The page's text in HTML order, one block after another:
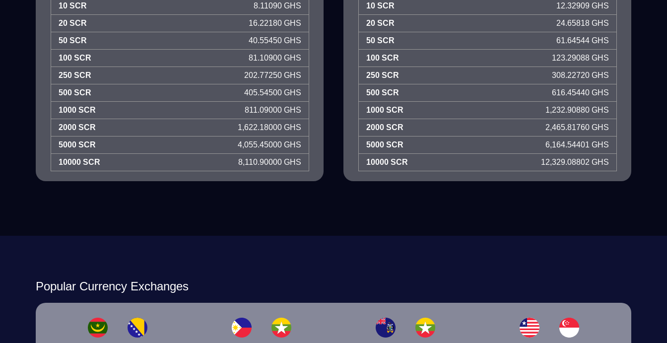
10 SCR 8.11090 GHS
20 SCR 16.22180 GHS
50 SCR 40.55450 GHS
100 SCR 81.10900 GHS
250 SCR 202.77250 GHS
500 SCR 405.54500 GHS
1000 SCR 811.09000 GHS
2000 SCR 1,622.18000 GHS
5000 SCR 4,055.45000 GHS
10000 SCR 8,110.90000 GHS
10 SCR 12.32909 GHS
20 SCR 24.65818 GHS
50 SCR 61.64544 GHS
100 SCR 123.29088 GHS
250 SCR 308.22720 GHS
500 SCR 616.45440 GHS
1000 SCR 1,232.90880 GHS
2000 SCR 2,465.81760 GHS
5000 SCR 6,164.54401 GHS
10000 SCR 12,329.08802 GHS
Popular Currency Exchanges